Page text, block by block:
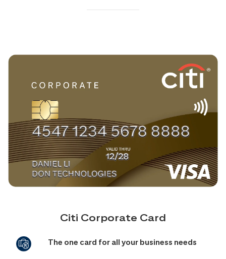
Citi Corporate Card
The one card for all your business needs